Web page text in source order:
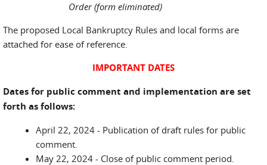
Order (form eliminated)
The proposed Local Bankruptcy Rules and local forms are
attached for ease of reference.
IMPORTANT DATES
Dates for public comment and implementation are set
forth as follows:
April 22, 2024 - Publication of draft rules for public
comment.
May 22, 2024 - Close of public comment period.